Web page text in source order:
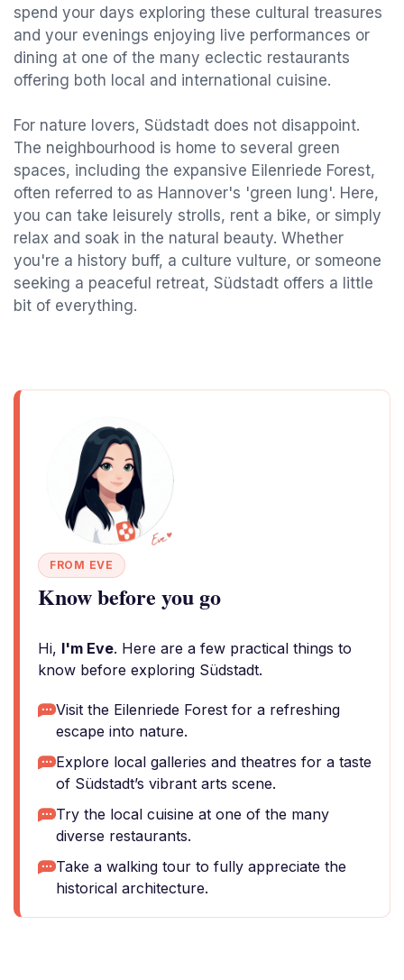
spend your days exploring these cultural treasures
and your evenings enjoying live performances or
dining at one of the many eclectic restaurants
offering both local and international cuisine.
For nature lovers, Südstadt does not disappoint.
The neighbourhood is home to several green
spaces, including the expansive Eilenriede Forest,
often referred to as Hannover's 'green lung'. Here,
you can take leisurely strolls, rent a bike, or simply
relax and soak in the natural beauty. Whether
you're a history buff, a culture vulture, or someone
seeking a peaceful retreat, Südstadt offers a little
bit of everything.
FROM EVE
Know before you go
Hi, I'm Eve. Here are a few practical things to
know before exploring Südstadt.
Visit the Eilenriede Forest for a refreshing
escape into nature.
Explore local galleries and theatres for a taste
of Südstadt’s vibrant arts scene.
Try the local cuisine at one of the many
diverse restaurants.
Take a walking tour to fully appreciate the
historical architecture.